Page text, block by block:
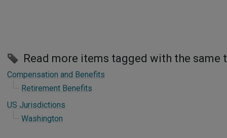
Read more items tagged with the same
Compensation and Benefits
Retirement Benefits
US Jurisdictions
Washington